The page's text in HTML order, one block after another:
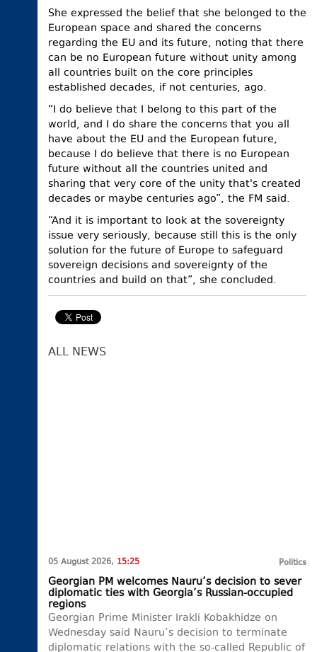
She expressed the belief that she belonged to the
European space and shared the concerns
regarding the EU and its future, noting that there
can be no European future without unity among
all countries built on the core principles
established decades, if not centuries, ago.
“I do believe that I belong to this part of the
world, and I do share the concerns that you all
have about the EU and the European future,
because I do believe that there is no European
future without all the countries united and
sharing that very core of the unity that's created
decades or maybe centuries ago”, the FM said.
“And it is important to look at the sovereignty
issue very seriously, because still this is the only
solution for the future of Europe to safeguard
sovereign decisions and sovereignty of the
countries and build on that”, she concluded.
ALL NEWS
05 August 2026, 15:25 Politics
Georgian PM welcomes Nauru’s decision to sever
diplomatic ties with Georgia’s Russian-occupied
regions
Georgian Prime Minister Irakli Kobakhidze on
Wednesday said Nauru’s decision to terminate
diplomatic relations with the so-called Republic of